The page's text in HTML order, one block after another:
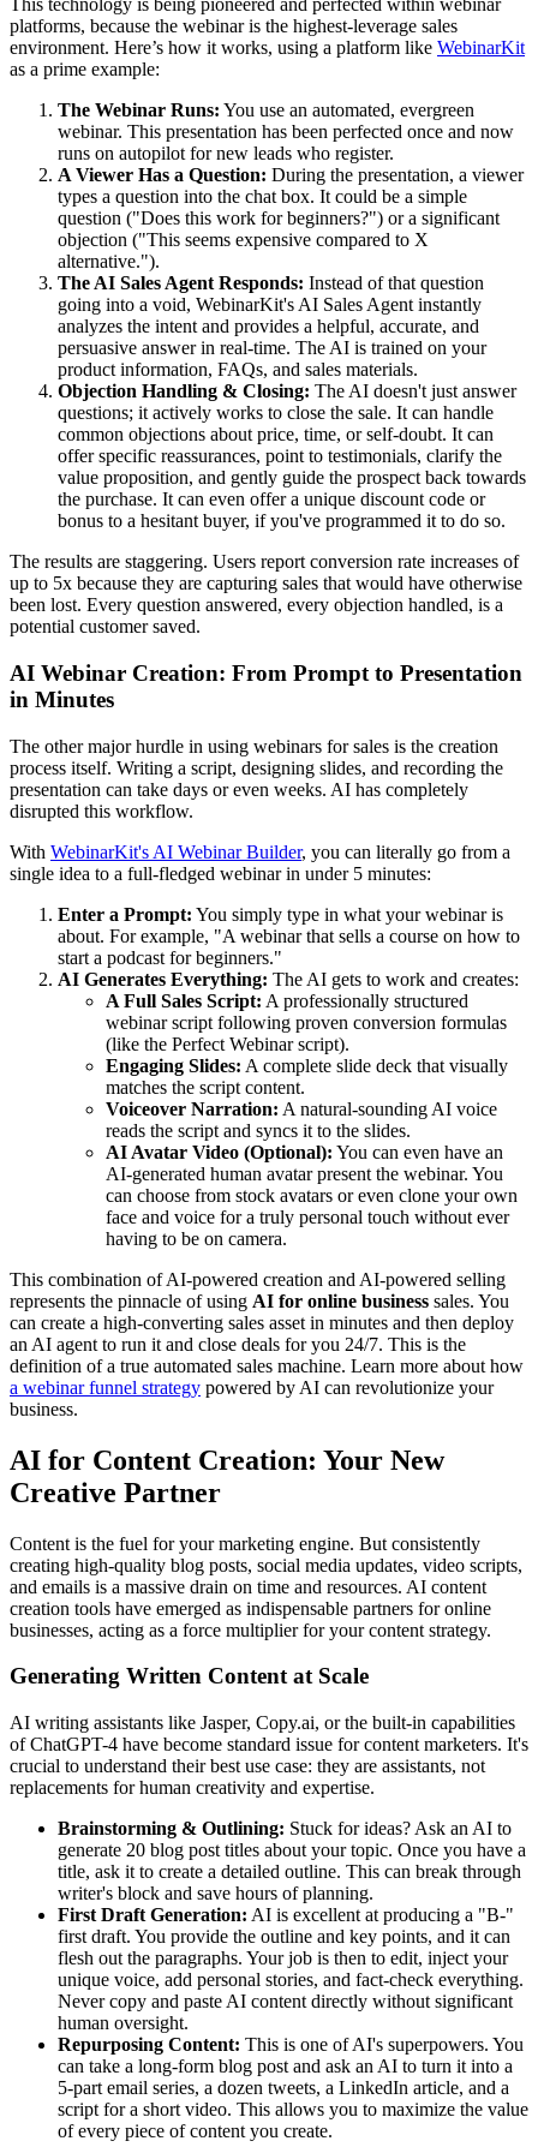
This technology is being pioneered and perfected within webinar
platforms, because the webinar is the highest-leverage sales
environment. Here’s how it works, using a platform like WebinarKit
as a prime example:
The Webinar Runs: You use an automated, evergreen
webinar. This presentation has been perfected once and now
runs on autopilot for new leads who register.
A Viewer Has a Question: During the presentation, a viewer
types a question into the chat box. It could be a simple
question ("Does this work for beginners?") or a significant
objection ("This seems expensive compared to X
alternative.").
The AI Sales Agent Responds: Instead of that question
going into a void, WebinarKit's AI Sales Agent instantly
analyzes the intent and provides a helpful, accurate, and
persuasive answer in real-time. The AI is trained on your
product information, FAQs, and sales materials.
Objection Handling & Closing: The AI doesn't just answer
questions; it actively works to close the sale. It can handle
common objections about price, time, or self-doubt. It can
offer specific reassurances, point to testimonials, clarify the
value proposition, and gently guide the prospect back towards
the purchase. It can even offer a unique discount code or
bonus to a hesitant buyer, if you've programmed it to do so.
The results are staggering. Users report conversion rate increases of
up to 5x because they are capturing sales that would have otherwise
been lost. Every question answered, every objection handled, is a
potential customer saved.
AI Webinar Creation: From Prompt to Presentation
in Minutes
The other major hurdle in using webinars for sales is the creation
process itself. Writing a script, designing slides, and recording the
presentation can take days or even weeks. AI has completely
disrupted this workflow.
With WebinarKit's AI Webinar Builder, you can literally go from a
single idea to a full-fledged webinar in under 5 minutes:
Enter a Prompt: You simply type in what your webinar is
about. For example, "A webinar that sells a course on how to
start a podcast for beginners."
AI Generates Everything: The AI gets to work and creates:
A Full Sales Script: A professionally structured
webinar script following proven conversion formulas
(like the Perfect Webinar script).
Engaging Slides: A complete slide deck that visually
matches the script content.
Voiceover Narration: A natural-sounding AI voice
reads the script and syncs it to the slides.
AI Avatar Video (Optional): You can even have an
AI-generated human avatar present the webinar. You
can choose from stock avatars or even clone your own
face and voice for a truly personal touch without ever
having to be on camera.
This combination of AI-powered creation and AI-powered selling
represents the pinnacle of using AI for online business sales. You
can create a high-converting sales asset in minutes and then deploy
an AI agent to run it and close deals for you 24/7. This is the
definition of a true automated sales machine. Learn more about how
a webinar funnel strategy powered by AI can revolutionize your
business.
AI for Content Creation: Your New
Creative Partner
Content is the fuel for your marketing engine. But consistently
creating high-quality blog posts, social media updates, video scripts,
and emails is a massive drain on time and resources. AI content
creation tools have emerged as indispensable partners for online
businesses, acting as a force multiplier for your content strategy.
Generating Written Content at Scale
AI writing assistants like Jasper, Copy.ai, or the built-in capabilities
of ChatGPT-4 have become standard issue for content marketers. It's
crucial to understand their best use case: they are assistants, not
replacements for human creativity and expertise.
Brainstorming & Outlining: Stuck for ideas? Ask an AI to
generate 20 blog post titles about your topic. Once you have a
title, ask it to create a detailed outline. This can break through
writer's block and save hours of planning.
First Draft Generation: AI is excellent at producing a "B-"
first draft. You provide the outline and key points, and it can
flesh out the paragraphs. Your job is then to edit, inject your
unique voice, add personal stories, and fact-check everything.
Never copy and paste AI content directly without significant
human oversight.
Repurposing Content: This is one of AI's superpowers. You
can take a long-form blog post and ask an AI to turn it into a
5-part email series, a dozen tweets, a LinkedIn article, and a
script for a short video. This allows you to maximize the value
of every piece of content you create.